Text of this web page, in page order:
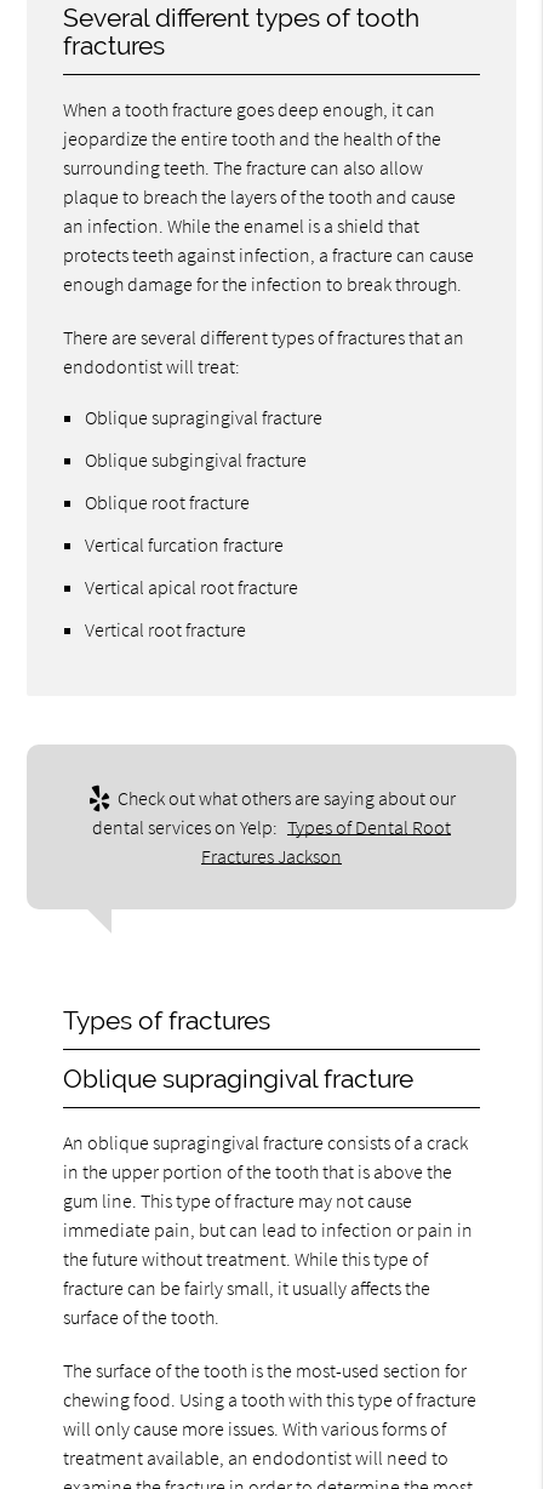
Several different types of tooth
fractures
When a tooth fracture goes deep enough, it can
jeopardize the entire tooth and the health of the
surrounding teeth. The fracture can also allow
plaque to breach the layers of the tooth and cause
an infection. While the enamel is a shield that
protects teeth against infection, a fracture can cause
enough damage for the infection to break through.
There are several different types of fractures that an
endodontist will treat:
Oblique supragingival fracture
Oblique subgingival fracture
Oblique root fracture
Vertical furcation fracture
Vertical apical root fracture
Vertical root fracture
Check out what others are saying about our
dental services on Yelp: Types of Dental Root
Fractures Jackson
Types of fractures
Oblique supragingival fracture
An oblique supragingival fracture consists of a crack
in the upper portion of the tooth that is above the
gum line. This type of fracture may not cause
immediate pain, but can lead to infection or pain in
the future without treatment. While this type of
fracture can be fairly small, it usually affects the
surface of the tooth.
The surface of the tooth is the most-used section for
chewing food. Using a tooth with this type of fracture
will only cause more issues. With various forms of
treatment available, an endodontist will need to